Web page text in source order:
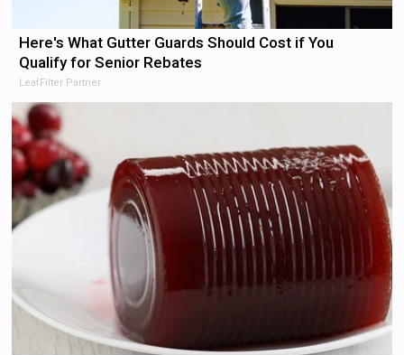
Here's What Gutter Guards Should Cost if You
Qualify for Senior Rebates
LeafFilter Partner